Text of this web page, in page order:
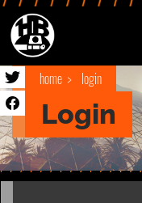
home login
Login